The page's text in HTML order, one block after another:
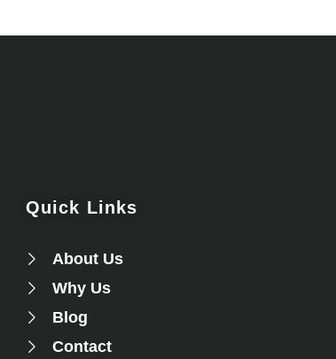
Quick Links
About Us
Why Us
Blog
Contact